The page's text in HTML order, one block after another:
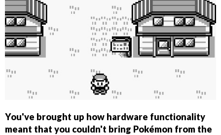
You've brought up how hardware functionality
meant that you couldn't bring Pokémon from the